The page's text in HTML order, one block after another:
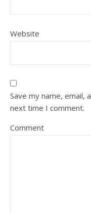
Website
Save my name,
next time I comment.
Comment